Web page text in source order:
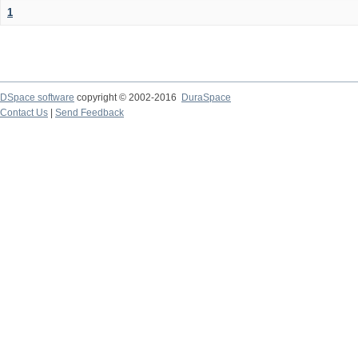
1
DSpace software copyright © 2002-2016
DuraSpace
Contact Us
Send Feedback